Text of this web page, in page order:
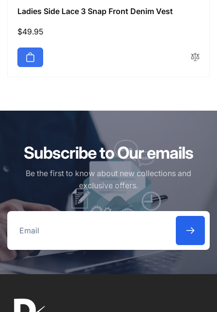
Ladies Side Lace 3 Snap Front Denim Vest
Regular
$49.95
Subscribe to Our emails
Be the first to know about new collections and
exclusive offers.
Email